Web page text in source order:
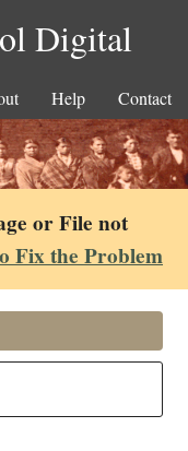
Digital
Help Contact
or File not
Fix the Problem